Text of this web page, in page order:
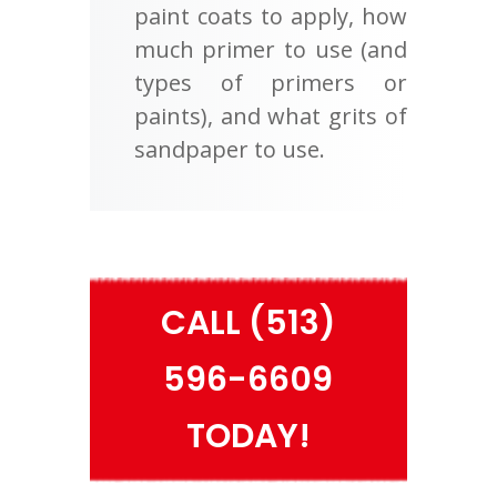
paint coats to apply, how
much primer to use (and
types of primers or
paints), and what grits of
sandpaper to use.
CALL (513)
596-6609
TODAY!